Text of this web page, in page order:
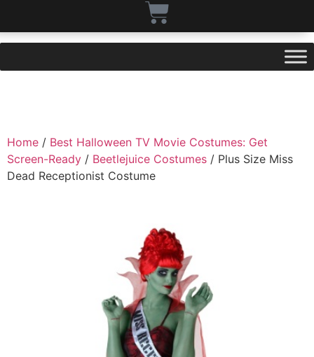
Home / Best Halloween TV Movie Costumes: Get
Screen-Ready / Beetlejuice Costumes / Plus Size Miss
Dead Receptionist Costume